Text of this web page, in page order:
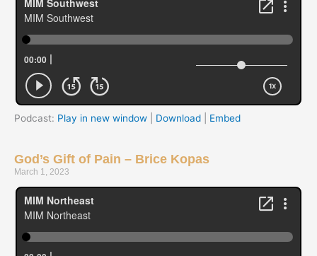
Podcast: Play in new window Download Embed
God’s Gift of Pain – Brice Kopas
March 1, 2023